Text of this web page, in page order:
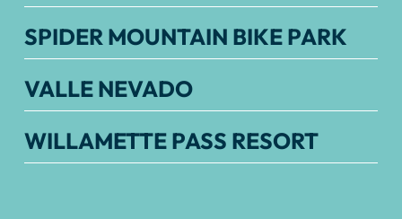
SPIDER MOUNTAIN BIKE PARK
VALLE NEVADO
WILLAMETTE PASS RESORT